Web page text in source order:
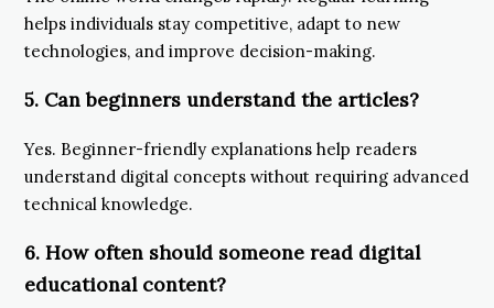
helps individuals stay competitive, adapt to new
technologies, and improve decision-making.
5. Can beginners understand the articles?
Yes. Beginner-friendly explanations help readers
understand digital concepts without requiring advanced
technical knowledge.
6. How often should someone read digital
educational content?